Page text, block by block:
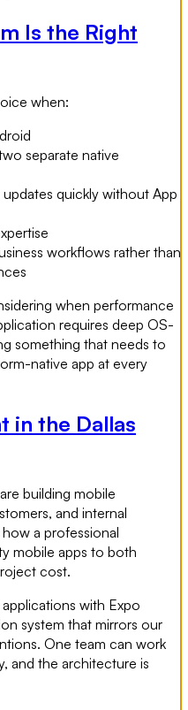
Is the Right
when:
separate native
quickly without App
workflows rather than
when performance
requires deep OS-
something that needs to
native app at every
in the Dallas
building mobile
and internal
a professional
mobile apps to both
cost.
with Expo
system that mirrors our
One team can work
and the architecture is